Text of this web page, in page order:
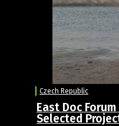
Czech Republic
East Doc
Selected